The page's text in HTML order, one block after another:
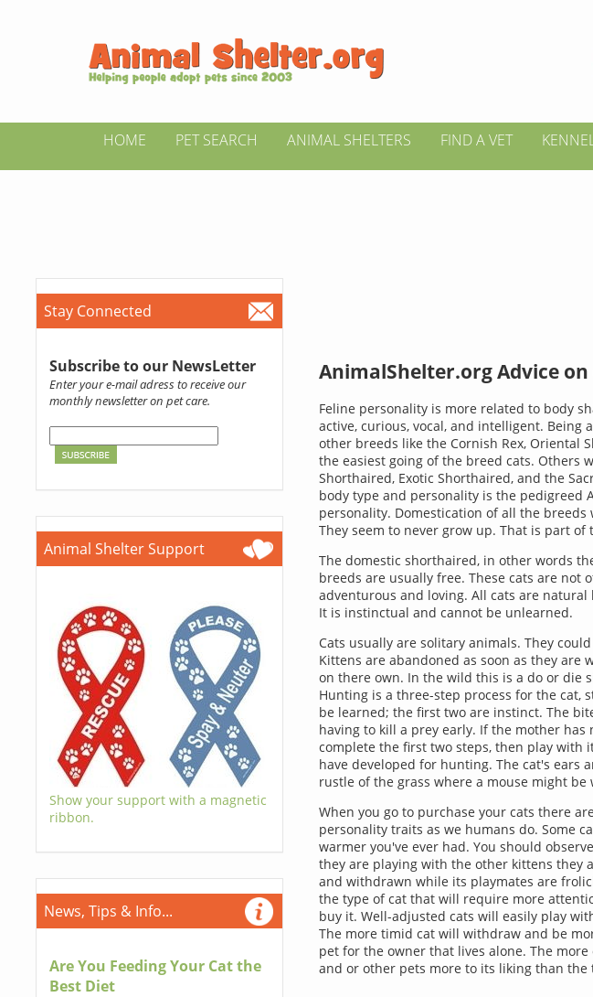
HOME PET SEARCH ANIMAL SHELTERS FIND A VET
Stay Connected
Subscribe to our NewsLetter
Enter your e-mail adress to receive our
monthly newsletter on pet care.
Animal Shelter Support
Show your support with a magnetic
ribbon.
News, Tips & Info...
Are You Feeding Your Cat the
Best Diet
AnimalShelter.org Advice on
Feline personality is more related to body
active, curious, vocal, and intelligent.
other breeds like the Cornish Rex, Oriental
the easiest going of the breed cats. Others
Shorthaired, Exotic Shorthaired, and the
body type and personality is the pedigreed
personality. Domestication of all the
They seem to never grow up. That is part of
The domestic shorthaired, in other words
breeds are usually free. These cats are not
adventurous and loving. All cats are
It is instinctual and cannot be unlearned.
Cats usually are solitary animals. They
Kittens are abandoned as soon as they are
on there own. In the wild this is a do or die
Hunting is a three-step process for the cat,
be learned; the first two are instinct. The
having to kill a prey early. If the mother
complete the first two steps, then play
have developed for hunting. The cat's
rustle of the grass where a mouse might be
When you go to purchase your cats there
personality traits as we humans do. Some
warmer you've ever had. You should
they are playing with the other kittens they
and withdrawn while its playmates are
the type of cat that will require more
buy it. Well-adjusted cats will easily play
The more timid cat will withdraw and be
pet for the owner that lives alone. The
and or other pets more to its liking than the